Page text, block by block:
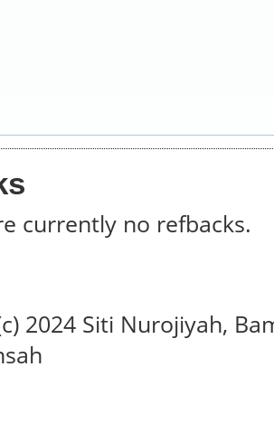
currently no refbacks.
2024 Siti Nurojiyah,